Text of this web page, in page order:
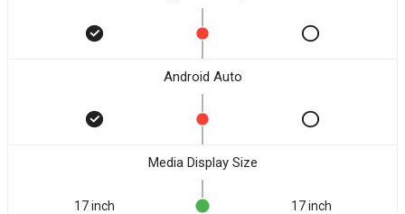
Android Auto
Media Display Size
17 inch 17 inch